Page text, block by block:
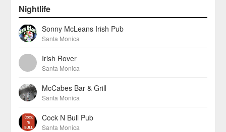
Nightlife
Sonny McLeans Irish Pub
Santa Monica
Irish Rover
Santa Monica
McCabes Bar & Grill
Santa Monica
Cock N Bull Pub
Santa Monica